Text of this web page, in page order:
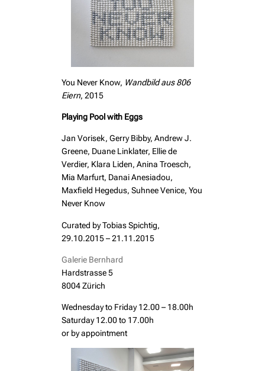
You Never Know, Wandbild aus 806
Eiern, 2015
Playing Pool with Eggs
Jan Vorisek, Gerry Bibby, Andrew J.
Greene, Duane Linklater, Ellie de
Verdier, Klara Liden, Anina Troesch,
Mia Marfurt, Danai Anesiadou,
Maxfield Hegedus, Suhnee Venice, You
Never Know
Curated by Tobias Spichtig,
29.10.2015 – 21.11.2015
Galerie Bernhard
Hardstrasse 5
8004 Zürich
Wednesday to Friday 12.00 – 18.00h
Saturday 12.00 to 17.00h
or by appointment